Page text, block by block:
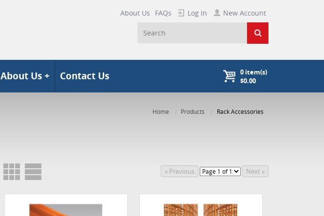
About Us FAQs Log In New Account
About Us + Contact Us 0 item(s)
$0.00
Home Products Rack Accessories